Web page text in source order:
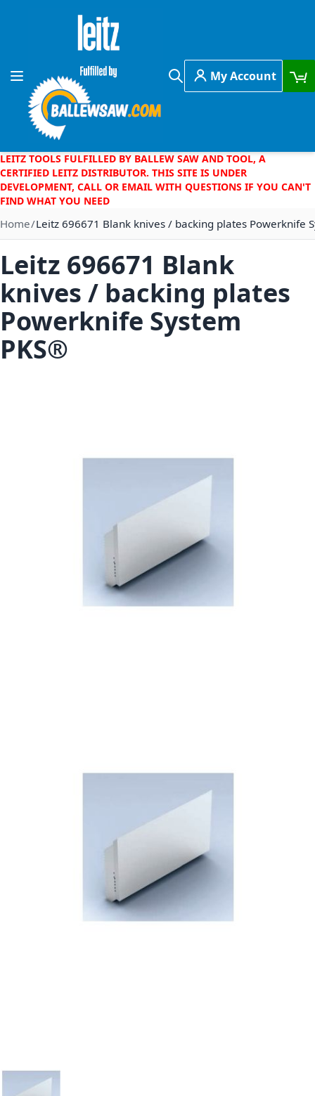
Skip to Content
Toggle Nav
Search
My Account
LEITZ TOOLS FULFILLED BY BALLEW SAW AND TOOL, A
CERTIFIED LEITZ DISTRIBUTOR. THIS SITE IS UNDER
DEVELOPMENT, CALL OR EMAIL WITH QUESTIONS IF YOU CAN'T
FIND WHAT YOU NEED
Home Leitz 696671 Blank knives / backing plates Powerknife
Leitz 696671 Blank
knives / backing plates
Powerknife System
PKS®